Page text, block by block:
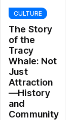
CULTURE
The Story
of the
Tracy
Whale: Not
Just
Attraction
—History
and
Community